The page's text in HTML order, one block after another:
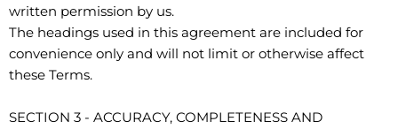
written permission by us.
The headings used in this agreement are included for
convenience only and will not limit or otherwise affect
these Terms.
SECTION 3 - ACCURACY, COMPLETENESS AND